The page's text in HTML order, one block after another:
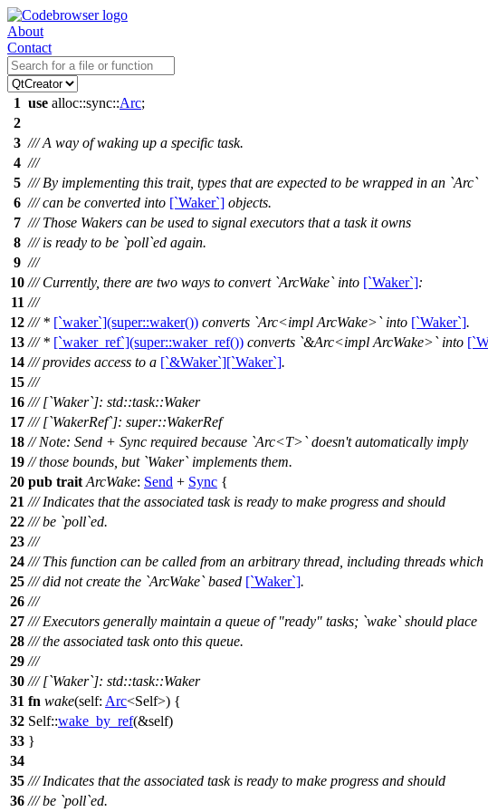
About
Contact
1 use alloc::sync::Arc;
2
3 /// A way of waking up a specific task.
4 ///
5 /// By implementing this trait, types that are expected to be wrapped in an `Arc`
6 /// can be converted into [`Waker`] objects.
7 /// Those Wakers can be used to signal executors that a task it owns
8 /// is ready to be `poll`ed again.
9 ///
10 /// Currently, there are two ways to convert `ArcWake` into [`Waker`]:
11 ///
12 /// * [`waker`](super::waker()) converts `Arc<impl ArcWake>` into [`Waker`].
13 /// * [`waker_ref`](super::waker_ref()) converts `&Arc<impl ArcWake>` into
14 /// provides access to a [`&Waker`][`Waker`].
15 ///
16 /// [`Waker`]: std::task::Waker
17 /// [`WakerRef`]: super::WakerRef
18 // Note: Send + Sync required because `Arc<T>` doesn't automatically imply
19 // those bounds, but `Waker` implements them.
20 pub trait ArcWake: Send + Sync {
21 /// Indicates that the associated task is ready to make progress and should
22 /// be `poll`ed.
23 ///
24 /// This function can be called from an arbitrary thread, including threads which
25 /// did not create the `ArcWake` based [`Waker`].
26 ///
27 /// Executors generally maintain a queue of "ready" tasks; `wake` should place
28 /// the associated task onto this queue.
29 ///
30 /// [`Waker`]: std::task::Waker
31 fn wake(self: Arc<Self>) {
32 Self::wake_by_ref(&self)
33 }
34
35 /// Indicates that the associated task is ready to make progress and should
36 /// be `poll`ed.